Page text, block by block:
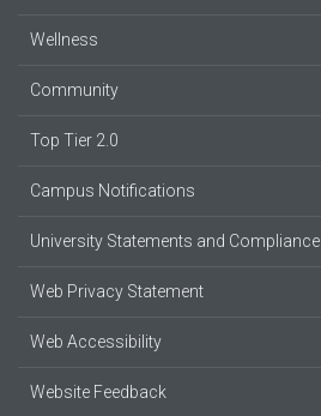
Wellness
Community
Top Tier 2.0
Campus Notifications
University Statements and Compliance
Web Privacy Statement
Web Accessibility
Website Feedback